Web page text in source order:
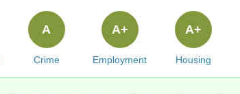
Crime
A
Employment
A+
Housing
A+